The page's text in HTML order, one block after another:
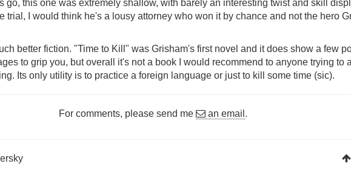
go, this one was extremely shallow, with barely an interesting twist and skill
trial, I would think he's a lousy attorney who won it by chance and not the hero
better fiction. "Time to Kill" was Grisham's first novel and it does show a few
to grip you, but overall it's not a book I would recommend to anyone trying to
Its only utility is to practice a foreign language or just to kill some time (sic).
For comments, please send me an email .